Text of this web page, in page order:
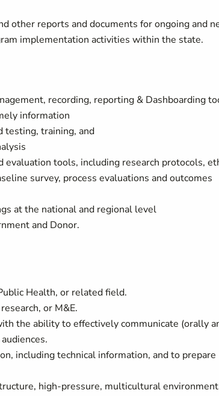
other reports and documents for ongoing and
implementation activities within the state.
recording, reporting & Dashboarding
information
testing, training, and
tools, including research protocols,
survey, process evaluations and outcomes
at the national and regional level
and Donor.
Health, or related field.
or M&E.
the ability to effectively communicate (orally
including technical information, and to prepare
high-pressure, multicultural